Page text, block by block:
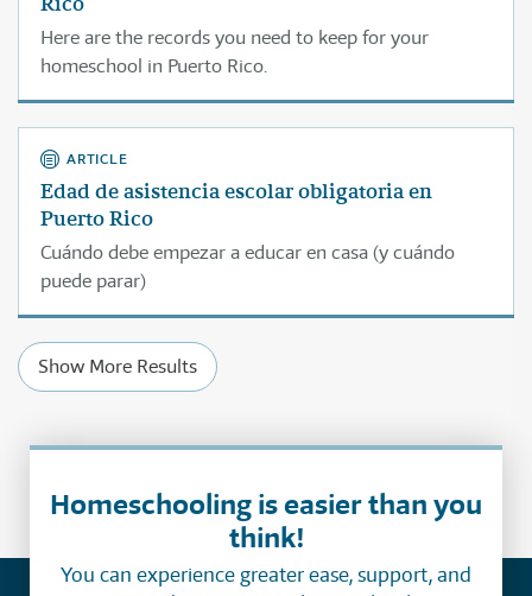
Here are the records you need to keep for your
homeschool in Puerto Rico.
ARTICLE
Edad de asistencia escolar obligatoria en
Puerto Rico
Cuándo debe empezar a educar en casa (y cuándo
puede parar)
Show More Results
Homeschooling is easier than you
think!
You can experience greater ease, support, and